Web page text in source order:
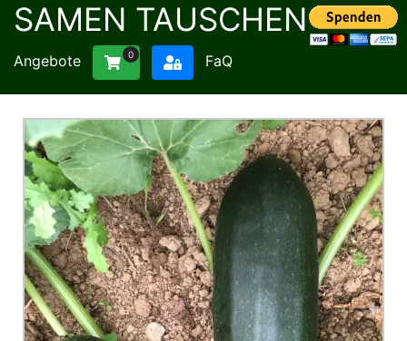
SAMEN TAUSCHEN
Angebote 0 FaQ